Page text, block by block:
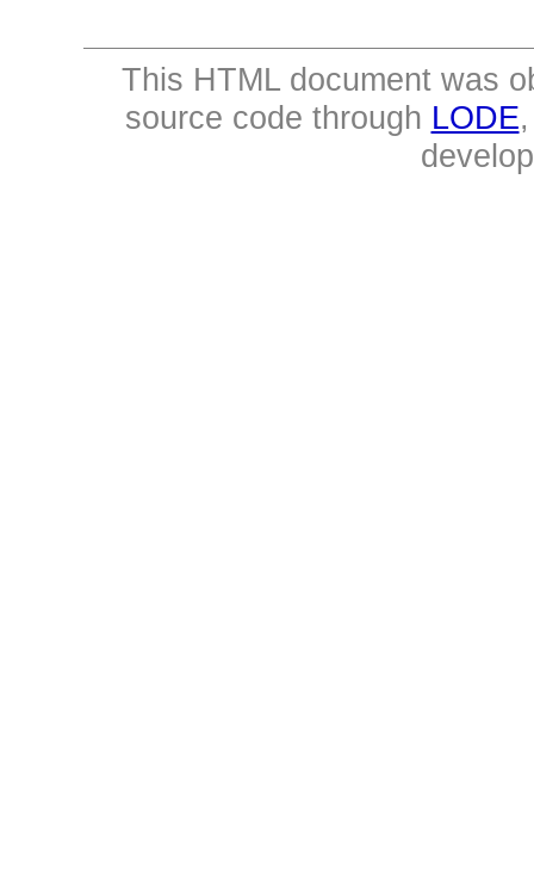
This HTML document was
source code through LODE